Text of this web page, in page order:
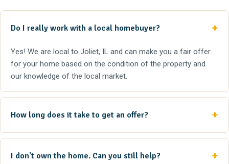
Do I really work with a local homebuyer?
Yes! We are local to Joliet, IL and can make you a fair offer
for your home based on the condition of the property and
our knowledge of the local market.
How long does it take to get an offer?
I don't own the home. Can you still help?